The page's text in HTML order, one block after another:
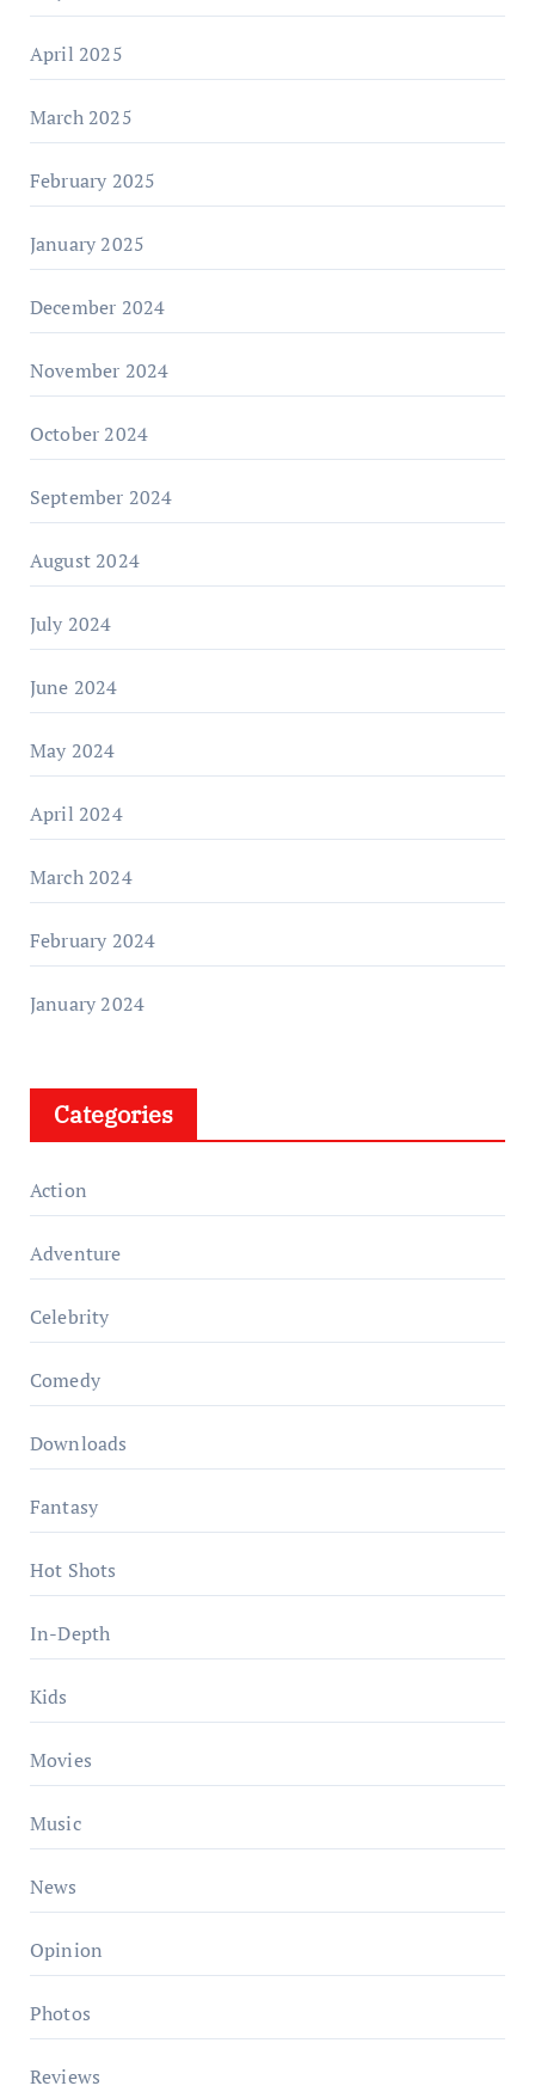
April 2025
March 2025
February 2025
January 2025
December 2024
November 2024
October 2024
September 2024
August 2024
July 2024
June 2024
May 2024
April 2024
March 2024
February 2024
January 2024
Categories
Action
Adventure
Celebrity
Comedy
Downloads
Fantasy
Hot Shots
In-Depth
Kids
Movies
Music
News
Opinion
Photos
Reviews